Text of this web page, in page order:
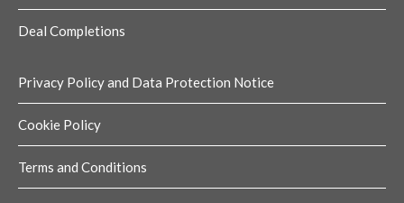
Deal Completions
Privacy Policy and Data Protection Notice
Cookie Policy
Terms and Conditions